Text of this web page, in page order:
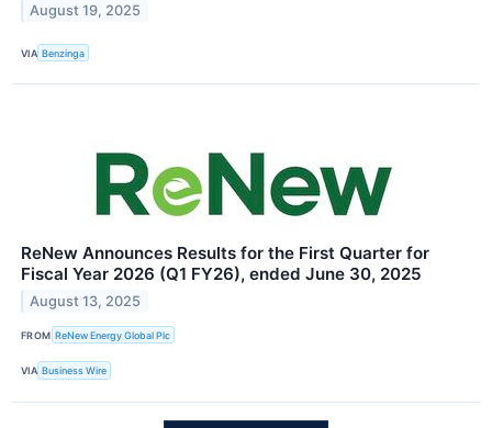
August 19, 2025
VIA Benzinga
ReNew Announces Results for the First Quarter for
Fiscal Year 2026 (Q1 FY26), ended June 30, 2025
August 13, 2025
FROM ReNew Energy Global Plc
VIA Business Wire